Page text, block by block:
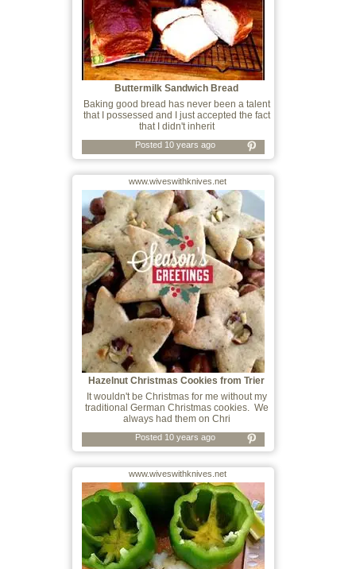
Buttermilk Sandwich Bread
Baking good bread has never been a talent
that I possessed and I just accepted the fact
that I didn't inherit
Posted 10 years ago
www.wiveswithknives.net
Hazelnut Christmas Cookies from Trier
It wouldn't be Christmas for me without my
traditional German Christmas cookies. We
always had them on Chri
Posted 10 years ago
www.wiveswithknives.net